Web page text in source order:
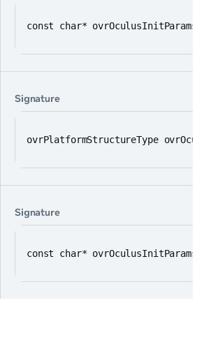
const char*
Signature
ovrPlatformStructureType
Signature
const char*